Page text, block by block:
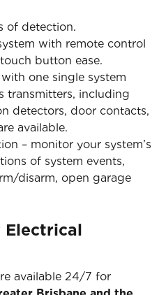
of detection.
with remote control
button ease.
one single system
transmitters, including
detectors, door contacts,
available.
– monitor your system’s
of system events,
disarm, open garage
Electrical
available 24/7 for